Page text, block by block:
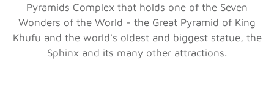
Pyramids Complex that holds one of the Seven
Wonders of the World - the Great Pyramid of King
Khufu and the world's oldest and biggest statue, the
Sphinx and its many other attractions.